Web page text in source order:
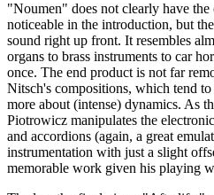
"Noumen" does not clearly have the
noticeable in the introduction, but
sound right up front. It resembles
organs to brass instruments to car
once. The end product is not far
Nitsch's compositions, which tend to
more about (intense) dynamics. As
Piotrowicz manipulates the
and accordions (again, a great
instrumentation with just a slight
memorable work given his playing